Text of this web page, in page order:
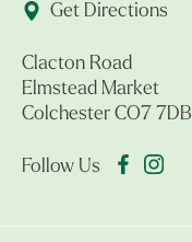
Get Directions
Clacton Road
Elmstead Market
Colchester CO7 7DB
Follow Us